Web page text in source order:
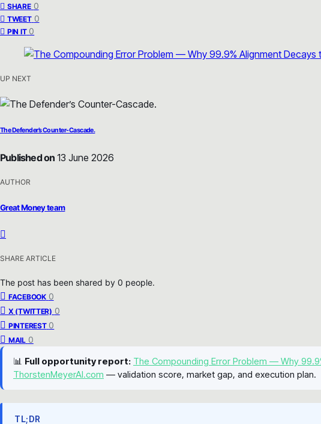
SHARE 0
TWEET 0
PIN IT 0
UP NEXT
The Defender’s Counter-Cascade.
Published on 13 June 2026
AUTHOR
Great Money team
SHARE ARTICLE
The post has been shared by 0 people.
FACEBOOK 0
X (TWITTER) 0
PINTEREST 0
MAIL 0
📊 Full opportunity report: The Compounding Error Problem — Why
ThorstenMeyerAI.com — validation score, market gap, and execution plan.
TL;DR